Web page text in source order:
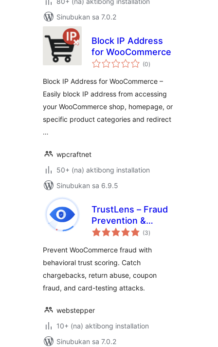
Sinubukan sa 7.0.2
Block IP Address
for WooCommerce
(0kabuuang
ratings
)
Block IP Address for WooCommerce –
Easily block IP address from accessing
your WooCommerce shop, homepage, or
specific product categories and redirect
…
wpcraftnet
50+ (na) aktibong installation
Sinubukan sa 6.9.5
TrustLens – Fraud
Prevention &
Chargeback
WooCommerce
(3kabuuang
ratings
)
Prevent WooCommerce fraud with
behavioral trust scoring. Catch
chargebacks, return abuse, coupon
fraud, and card-testing attacks.
webstepper
10+ (na) aktibong installation
Sinubukan sa 7.0.2